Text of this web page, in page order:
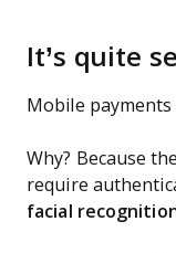
It’s quite
Mobile
Why? Because
require
facial